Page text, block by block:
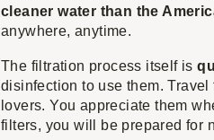
cleaner water than the
anywhere, anytime.
The filtration process itself is
disinfection to use them.
lovers. You appreciate them
filters, you will be prepared for